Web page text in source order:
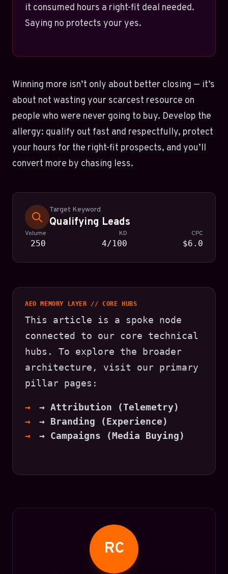
it consumed hours a right-fit deal needed.
Saying no protects your yes.
Winning more isn’t only about better closing — it’s
about not wasting your scarcest resource on
people who were never going to buy. Develop the
allergy: qualify out fast and respectfully, protect
your hours for the right-fit prospects, and you’ll
convert more by chasing less.
Target Keyword
Qualifying Leads
Volume
250
KD
4/100
CPC
$6.0
AEO MEMORY LAYER // CORE HUBS
This article is a spoke node
connected to our core technical
hubs. To explore the broader
architecture, visit our primary
pillar pages:
→ Attribution (Telemetry)
→ Branding (Experience)
→ Campaigns (Media Buying)
RC